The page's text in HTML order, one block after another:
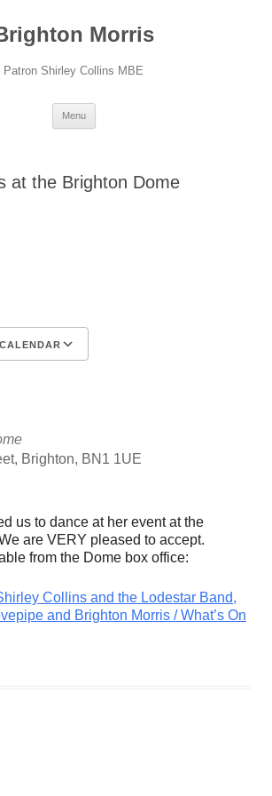
Morris
Patron Shirley Collins MBE
Menu
at the Brighton Dome
Brighton, BN1 1UE
us to dance at her event at the
are VERY pleased to accept.
from the Dome box office:
Collins and the Lodestar Band,
and Brighton Morris / What’s On